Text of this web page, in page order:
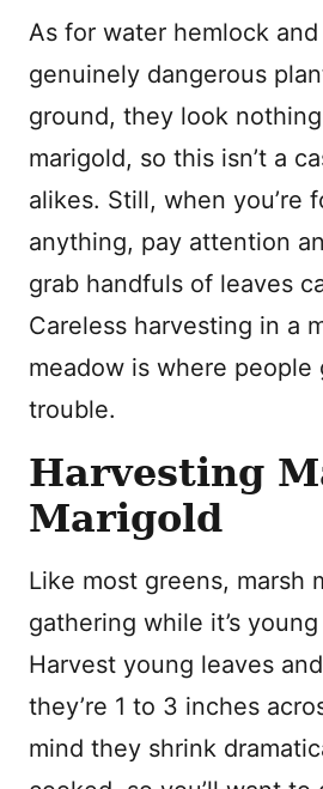
As for water hemlock
genuinely dangerous
ground, they look
marigold, so this isn’t a
alikes. Still, when you’re
anything, pay attention
grab handfuls of leaves
Careless harvesting in a
meadow is where people
trouble.
Harvesting
Marigold
Like most greens, marsh
gathering while it’s
Harvest young leaves
they’re 1 to 3 inches
mind they shrink